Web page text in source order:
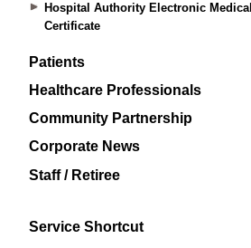
Hospital Authority Electronic Medical
Certificate
Patients
Healthcare Professionals
Community Partnership
Corporate News
Staff / Retiree
Service Shortcut